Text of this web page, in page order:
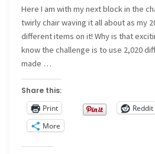
Here I am with my next block in the
twirly chair waving it all about as my
different items on it! Why is that
know the challenge is to use 2,020
made …
Share this:
Print
Reddit
More